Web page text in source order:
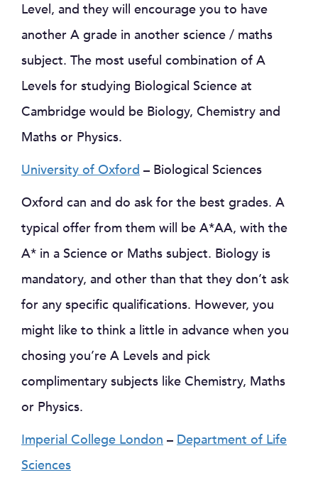
Level, and they will encourage you to have
another A grade in another science / maths
subject. The most useful combination of A
Levels for studying Biological Science at
Cambridge would be Biology, Chemistry and
Maths or Physics.
University of Oxford – Biological Sciences
Oxford can and do ask for the best grades. A
typical offer from them will be A*AA, with the
A* in a Science or Maths subject. Biology is
mandatory, and other than that they don’t ask
for any specific qualifications. However, you
might like to think a little in advance when you
chosing you’re A Levels and pick
complimentary subjects like Chemistry, Maths
or Physics.
Imperial College London – Department of Life
Sciences